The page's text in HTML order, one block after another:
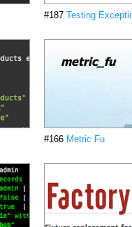
#187 Testing
#166 Metric Fu